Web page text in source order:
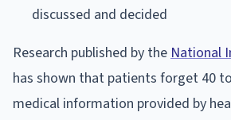
discussed and decided
Research published by the National
has shown that patients forget 40
medical information provided by